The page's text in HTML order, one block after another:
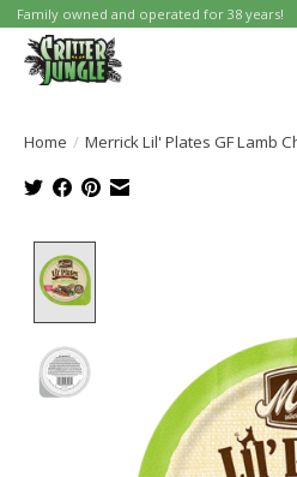
Family owned and operated for 38 years!
Home / Merrick Lil' Plates GF Lamb